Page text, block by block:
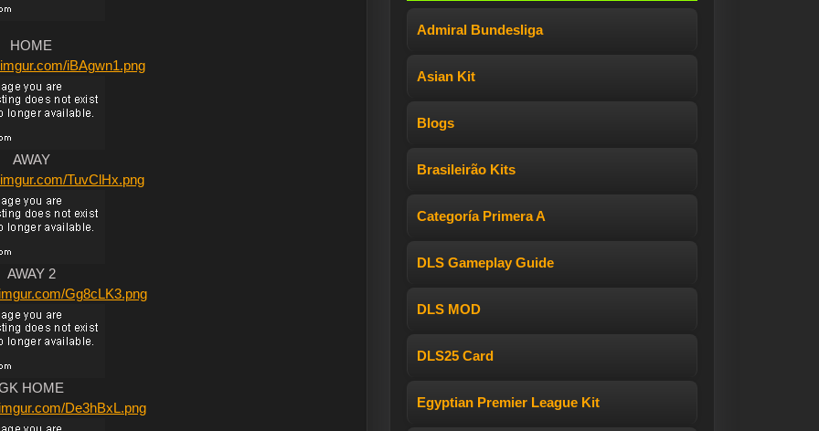
HOME
iBAgwn1.png
AWAY
TuvClHx.png
AWAY 2
Gg8cLK3.png
HOME
De3hBxL.png
Admiral Bundesliga
Asian Kit
Blogs
Brasileirão Kits
Categoría Primera A
DLS Gameplay Guide
DLS MOD
DLS25 Card
Egyptian Premier League Kit